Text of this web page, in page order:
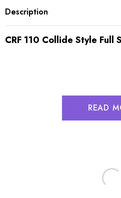
Description
CRF 110 Collide Style Full
READ